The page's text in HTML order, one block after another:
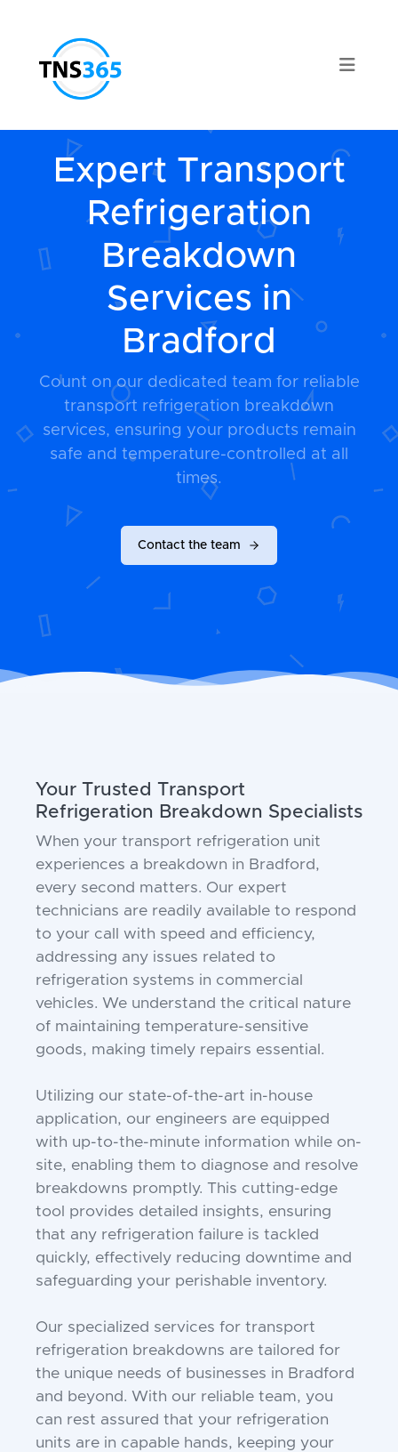
Expert Transport
Refrigeration
Breakdown
Services in
Bradford
Count on our dedicated team for reliable
transport refrigeration breakdown
services, ensuring your products remain
safe and temperature-controlled at all
times.
Contact the team
Your Trusted Transport
Refrigeration Breakdown Specialists
When your transport refrigeration unit
experiences a breakdown in Bradford,
every second matters. Our expert
technicians are readily available to respond
to your call with speed and efficiency,
addressing any issues related to
refrigeration systems in commercial
vehicles. We understand the critical nature
of maintaining temperature-sensitive
goods, making timely repairs essential.
Utilizing our state-of-the-art in-house
application, our engineers are equipped
with up-to-the-minute information while on-
site, enabling them to diagnose and resolve
breakdowns promptly. This cutting-edge
tool provides detailed insights, ensuring
that any refrigeration failure is tackled
quickly, effectively reducing downtime and
safeguarding your perishable inventory.
Our specialized services for transport
refrigeration breakdowns are tailored for
the unique needs of businesses in Bradford
and beyond. With our reliable team, you
can rest assured that your refrigeration
units are in capable hands, keeping your